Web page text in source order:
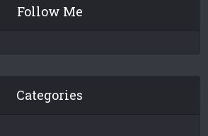
Follow Me
Categories